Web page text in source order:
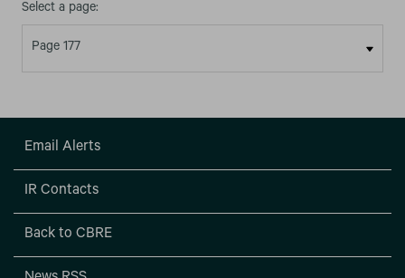
Select a page:
Email Alerts
IR Contacts
Back to CBRE